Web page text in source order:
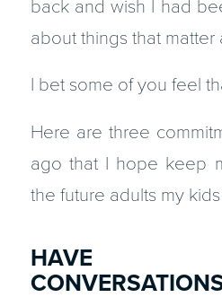
back and wish I had
about things that
I bet some of you feel
Here are three
ago that I hope keep
the future adults my
HAVE